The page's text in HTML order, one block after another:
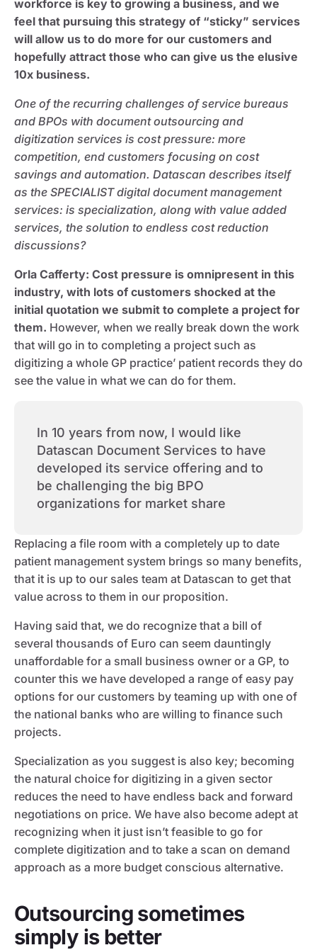
workforce is key to growing a business, and we
feel that pursuing this strategy of “sticky” services
will allow us to do more for our customers and
hopefully attract those who can give us the elusive
10x business.
One of the recurring challenges of service bureaus
and BPOs with document outsourcing and
digitization services is cost pressure: more
competition, end customers focusing on cost
savings and automation. Datascan describes itself
as the SPECIALIST digital document management
services: is specialization, along with value added
services, the solution to endless cost reduction
discussions?
Orla Cafferty: Cost pressure is omnipresent in this
industry, with lots of customers shocked at the
initial quotation we submit to complete a project for
them. However, when we really break down the work
that will go in to completing a project such as
digitizing a whole GP practice’ patient records they do
see the value in what we can do for them.
In 10 years from now, I would like
Datascan Document Services to have
developed its service offering and to
be challenging the big BPO
organizations for market share
Replacing a file room with a completely up to date
patient management system brings so many benefits,
that it is up to our sales team at Datascan to get that
value across to them in our proposition.
Having said that, we do recognize that a bill of
several thousands of Euro can seem dauntingly
unaffordable for a small business owner or a GP, to
counter this we have developed a range of easy pay
options for our customers by teaming up with one of
the national banks who are willing to finance such
projects.
Specialization as you suggest is also key; becoming
the natural choice for digitizing in a given sector
reduces the need to have endless back and forward
negotiations on price. We have also become adept at
recognizing when it just isn’t feasible to go for
complete digitization and to take a scan on demand
approach as a more budget conscious alternative.
Outsourcing sometimes
simply is better